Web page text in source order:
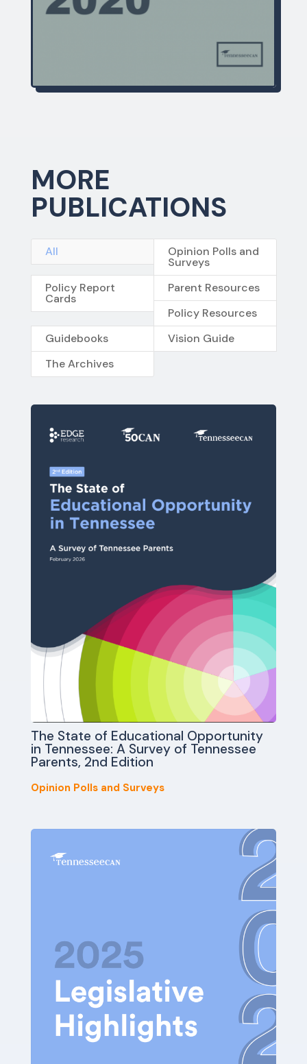
MORE
PUBLICATIONS
All Opinion Polls and
Surveys
Policy Report
Cards
Parent Resources
Policy Resources
Guidebooks
Vision Guide
The Archives
The State of Educational Opportunity
in Tennessee: A Survey of Tennessee
Parents, 2nd Edition
Opinion Polls and Surveys